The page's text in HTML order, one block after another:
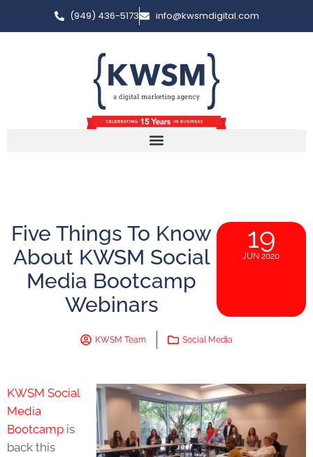
(949) 436-5173 info@kwsmdigital.com
Five Things To Know
About KWSM Social
Media Bootcamp
Webinars
19
JUN 2020
KWSM Team Social Media
KWSM Social
Media
Bootcamp is
back this